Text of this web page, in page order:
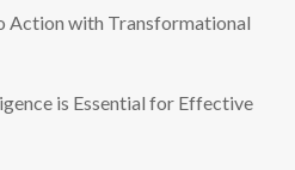
Action with Transformational
is Essential for Effective